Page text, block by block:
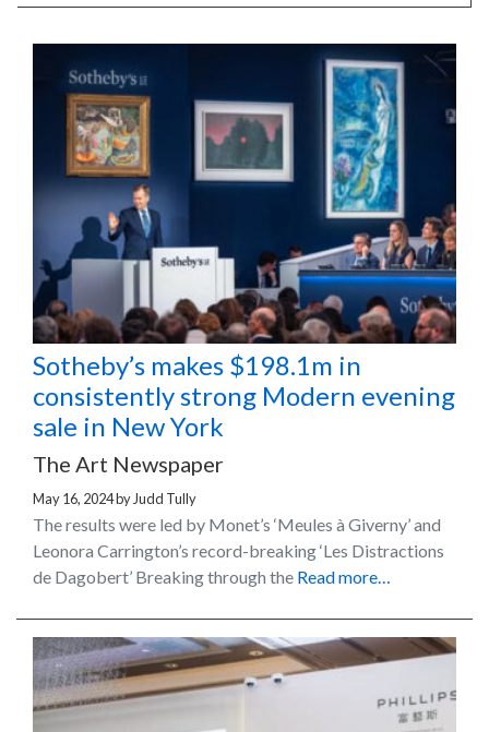
Sotheby’s makes $198.1m in
consistently strong Modern evening
sale in New York
The Art Newspaper
May 16, 2024by Judd Tully
The results were led by Monet’s ‘Meules à Giverny’ and
Leonora Carrington’s record-breaking ‘Les Distractions
de Dagobert’ Breaking through the Read more…